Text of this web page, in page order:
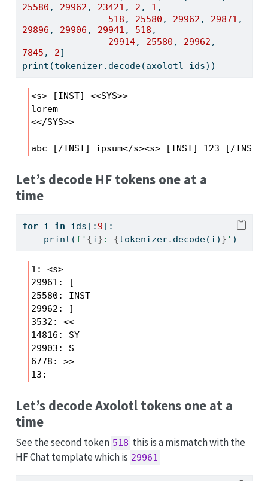
25580 , 29962 , 23421 , 2 , 1 ,
518 , 25580 , 29962 , 29871
29896 , 29906 , 29941 , 518 ,
29914, 25580 , 29962
7845 , 2]
print (tokenizer.decode(axolotl_ids))
<s> [INST] <<SYS>>
lorem
<</SYS>>
abc [/INST] ipsum</s><s> [INST] 123 [/
Let’s decode HF tokens one at a
time
for i in ids[: 9]:
print (f' {i} : {tokenizer. decode(i) } ' )
1: <s>
29961: [
25580: INST
29962: ]
3532: <<
14816: SY
29903: S
6778: >>
Let’s decode Axolotl tokens one at a
time
See the second token 518 this is a mismatch with the
HF Chat template which is 29961